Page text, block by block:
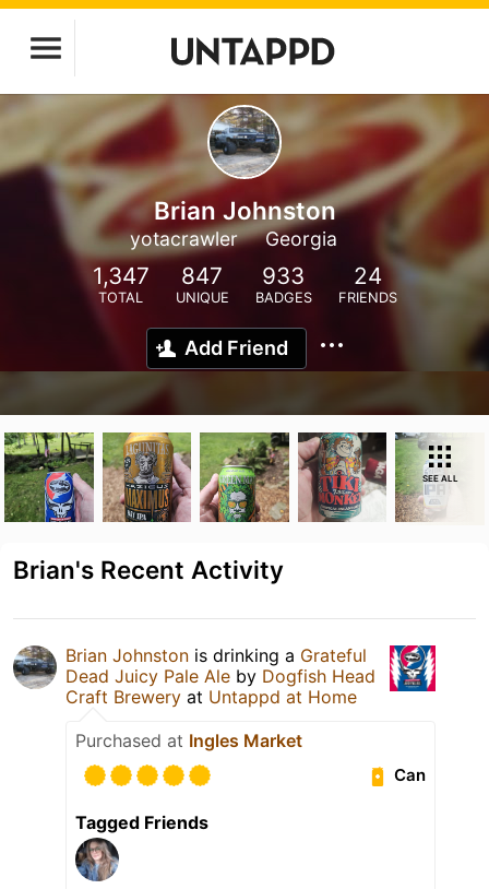
Brian Johnston
yotacrawler Georgia
1,347
TOTAL
847
UNIQUE
933
BADGES
24
FRIENDS
Add Friend
SEE ALL
Brian's Recent Activity
Brian Johnston is drinking a Grateful
Dead Juicy Pale Ale by Dogfish Head
Craft Brewery at Untappd at Home
Purchased at Ingles Market
Can
Tagged Friends